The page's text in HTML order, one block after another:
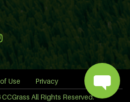
Use
Privacy
All Rights Reserved.